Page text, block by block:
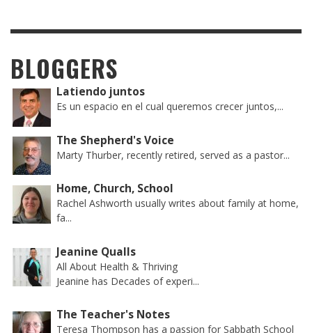
BLOGGERS
Latiendo juntos
Es un espacio en el cual queremos crecer juntos,...
The Shepherd's Voice
Marty Thurber, recently retired, served as a pastor...
Home, Church, School
Rachel Ashworth usually writes about family at home,
fa...
Jeanine Qualls
All About Health & Thriving
Jeanine has Decades of experi...
The Teacher's Notes
Teresa Thompson has a passion for Sabbath School